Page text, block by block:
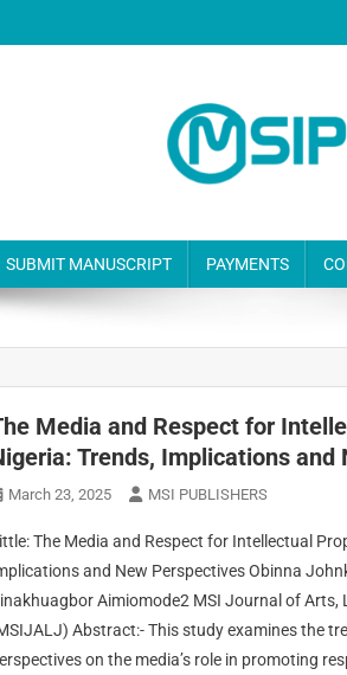
SUBMIT MANUSCRIPT PAYMENTS
Media and Respect for
Trends, Implications and
March 23, 2025 MSI PUBLISHERS
The Media and Respect for Intellectual
and New Perspectives Obinna
Aimiomode2 MSI Journal of Arts,
Abstract:- This study examines the
on the media’s role in promoting